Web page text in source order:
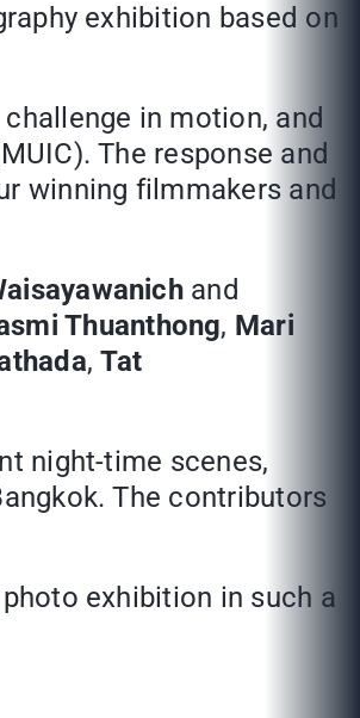
exhibition based on
in motion, and
The response and
winning filmmakers and
and
Thuanthong, Mari
,Tat
night-time scenes,
The contributors
exhibition in such a